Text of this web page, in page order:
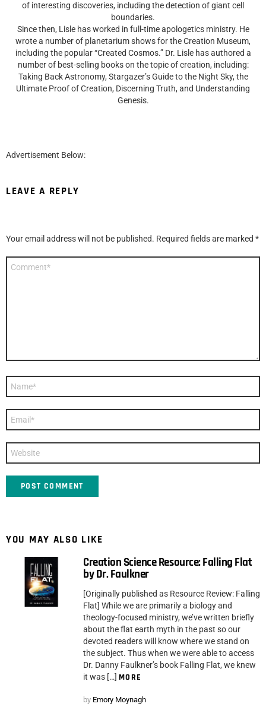
of interesting discoveries, including the detection of giant cell
boundaries.
Since then, Lisle has worked in full-time apologetics ministry. He
wrote a number of planetarium shows for the Creation Museum,
including the popular “Created Cosmos.” Dr. Lisle has authored a
number of best-selling books on the topic of creation, including:
Taking Back Astronomy, Stargazer’s Guide to the Night Sky, the
Ultimate Proof of Creation, Discerning Truth, and Understanding
Genesis.
Advertisement Below:
LEAVE A REPLY
Your email address will not be published. Required fields are marked *
YOU MAY ALSO LIKE
Creation Science Resource: Falling Flat
by Dr. Faulkner
[Originally published as Resource Review: Falling
Flat] While we are primarily a biology and
theology-focused ministry, we’ve written briefly
about the flat earth myth in the past so our
devoted readers will know where we stand on
the subject. Thus when we were able to access
Dr. Danny Faulkner’s book Falling Flat, we knew
it was […] MORE
by Emory Moynagh